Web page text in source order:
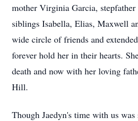
mother Virginia Garcia,
siblings Isabella, Elias, Maxwell
wide circle of friends and
forever hold her in their hearts.
death and now with her loving
Hill.
Though Jaedyn's time with us